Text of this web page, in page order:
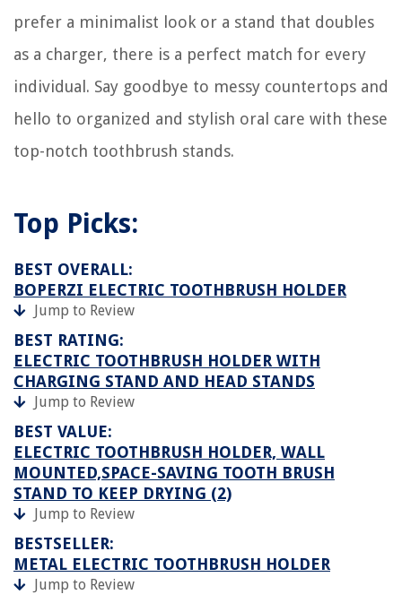
prefer a minimalist look or a stand that doubles
as a charger, there is a perfect match for every
individual. Say goodbye to messy countertops and
hello to organized and stylish oral care with these
top-notch toothbrush stands.
Top Picks:
BEST OVERALL:
BOPERZI ELECTRIC TOOTHBRUSH HOLDER
Jump to Review
BEST RATING:
ELECTRIC TOOTHBRUSH HOLDER WITH
CHARGING STAND AND HEAD STANDS
Jump to Review
BEST VALUE:
ELECTRIC TOOTHBRUSH HOLDER, WALL
MOUNTED,SPACE-SAVING TOOTH BRUSH
STAND TO KEEP DRYING (2)
Jump to Review
BESTSELLER:
METAL ELECTRIC TOOTHBRUSH HOLDER
Jump to Review